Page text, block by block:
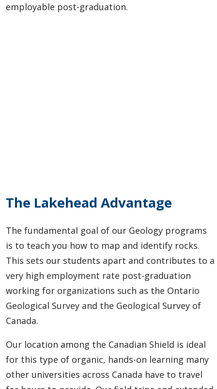
employable post-graduation.
The Lakehead Advantage
The fundamental goal of our Geology programs
is to teach you how to map and identify rocks.
This sets our students apart and contributes to a
very high employment rate post-graduation
working for organizations such as the Ontario
Geological Survey and the Geological Survey of
Canada.
Our location among the Canadian Shield is ideal
for this type of organic, hands-on learning many
other universities across Canada have to travel